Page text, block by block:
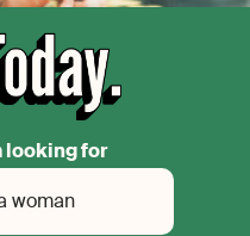
looking for
woman